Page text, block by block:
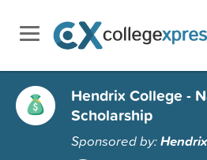
Hendrix College -
Scholarship
Sponsored by: